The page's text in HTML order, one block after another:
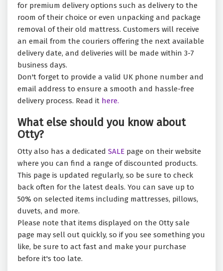
for premium delivery options such as delivery to the
room of their choice or even unpacking and package
removal of their old mattress. Customers will receive
an email from the couriers offering the next available
delivery date, and deliveries will be made within 3-7
business days.
Don't forget to provide a valid UK phone number and
email address to ensure a smooth and hassle-free
delivery process. Read it here.
What else should you know about
Otty?
Otty also has a dedicated SALE page on their website
where you can find a range of discounted products.
This page is updated regularly, so be sure to check
back often for the latest deals. You can save up to
50% on selected items including mattresses, pillows,
duvets, and more.
Please note that items displayed on the Otty sale
page may sell out quickly, so if you see something you
like, be sure to act fast and make your purchase
before it's too late.